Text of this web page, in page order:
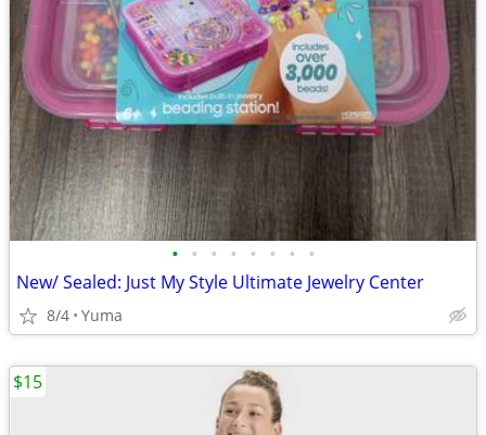
• • • • • • • •
New/ Sealed: Just My Style Ultimate Jewelry Center
8/4 Yuma
$15